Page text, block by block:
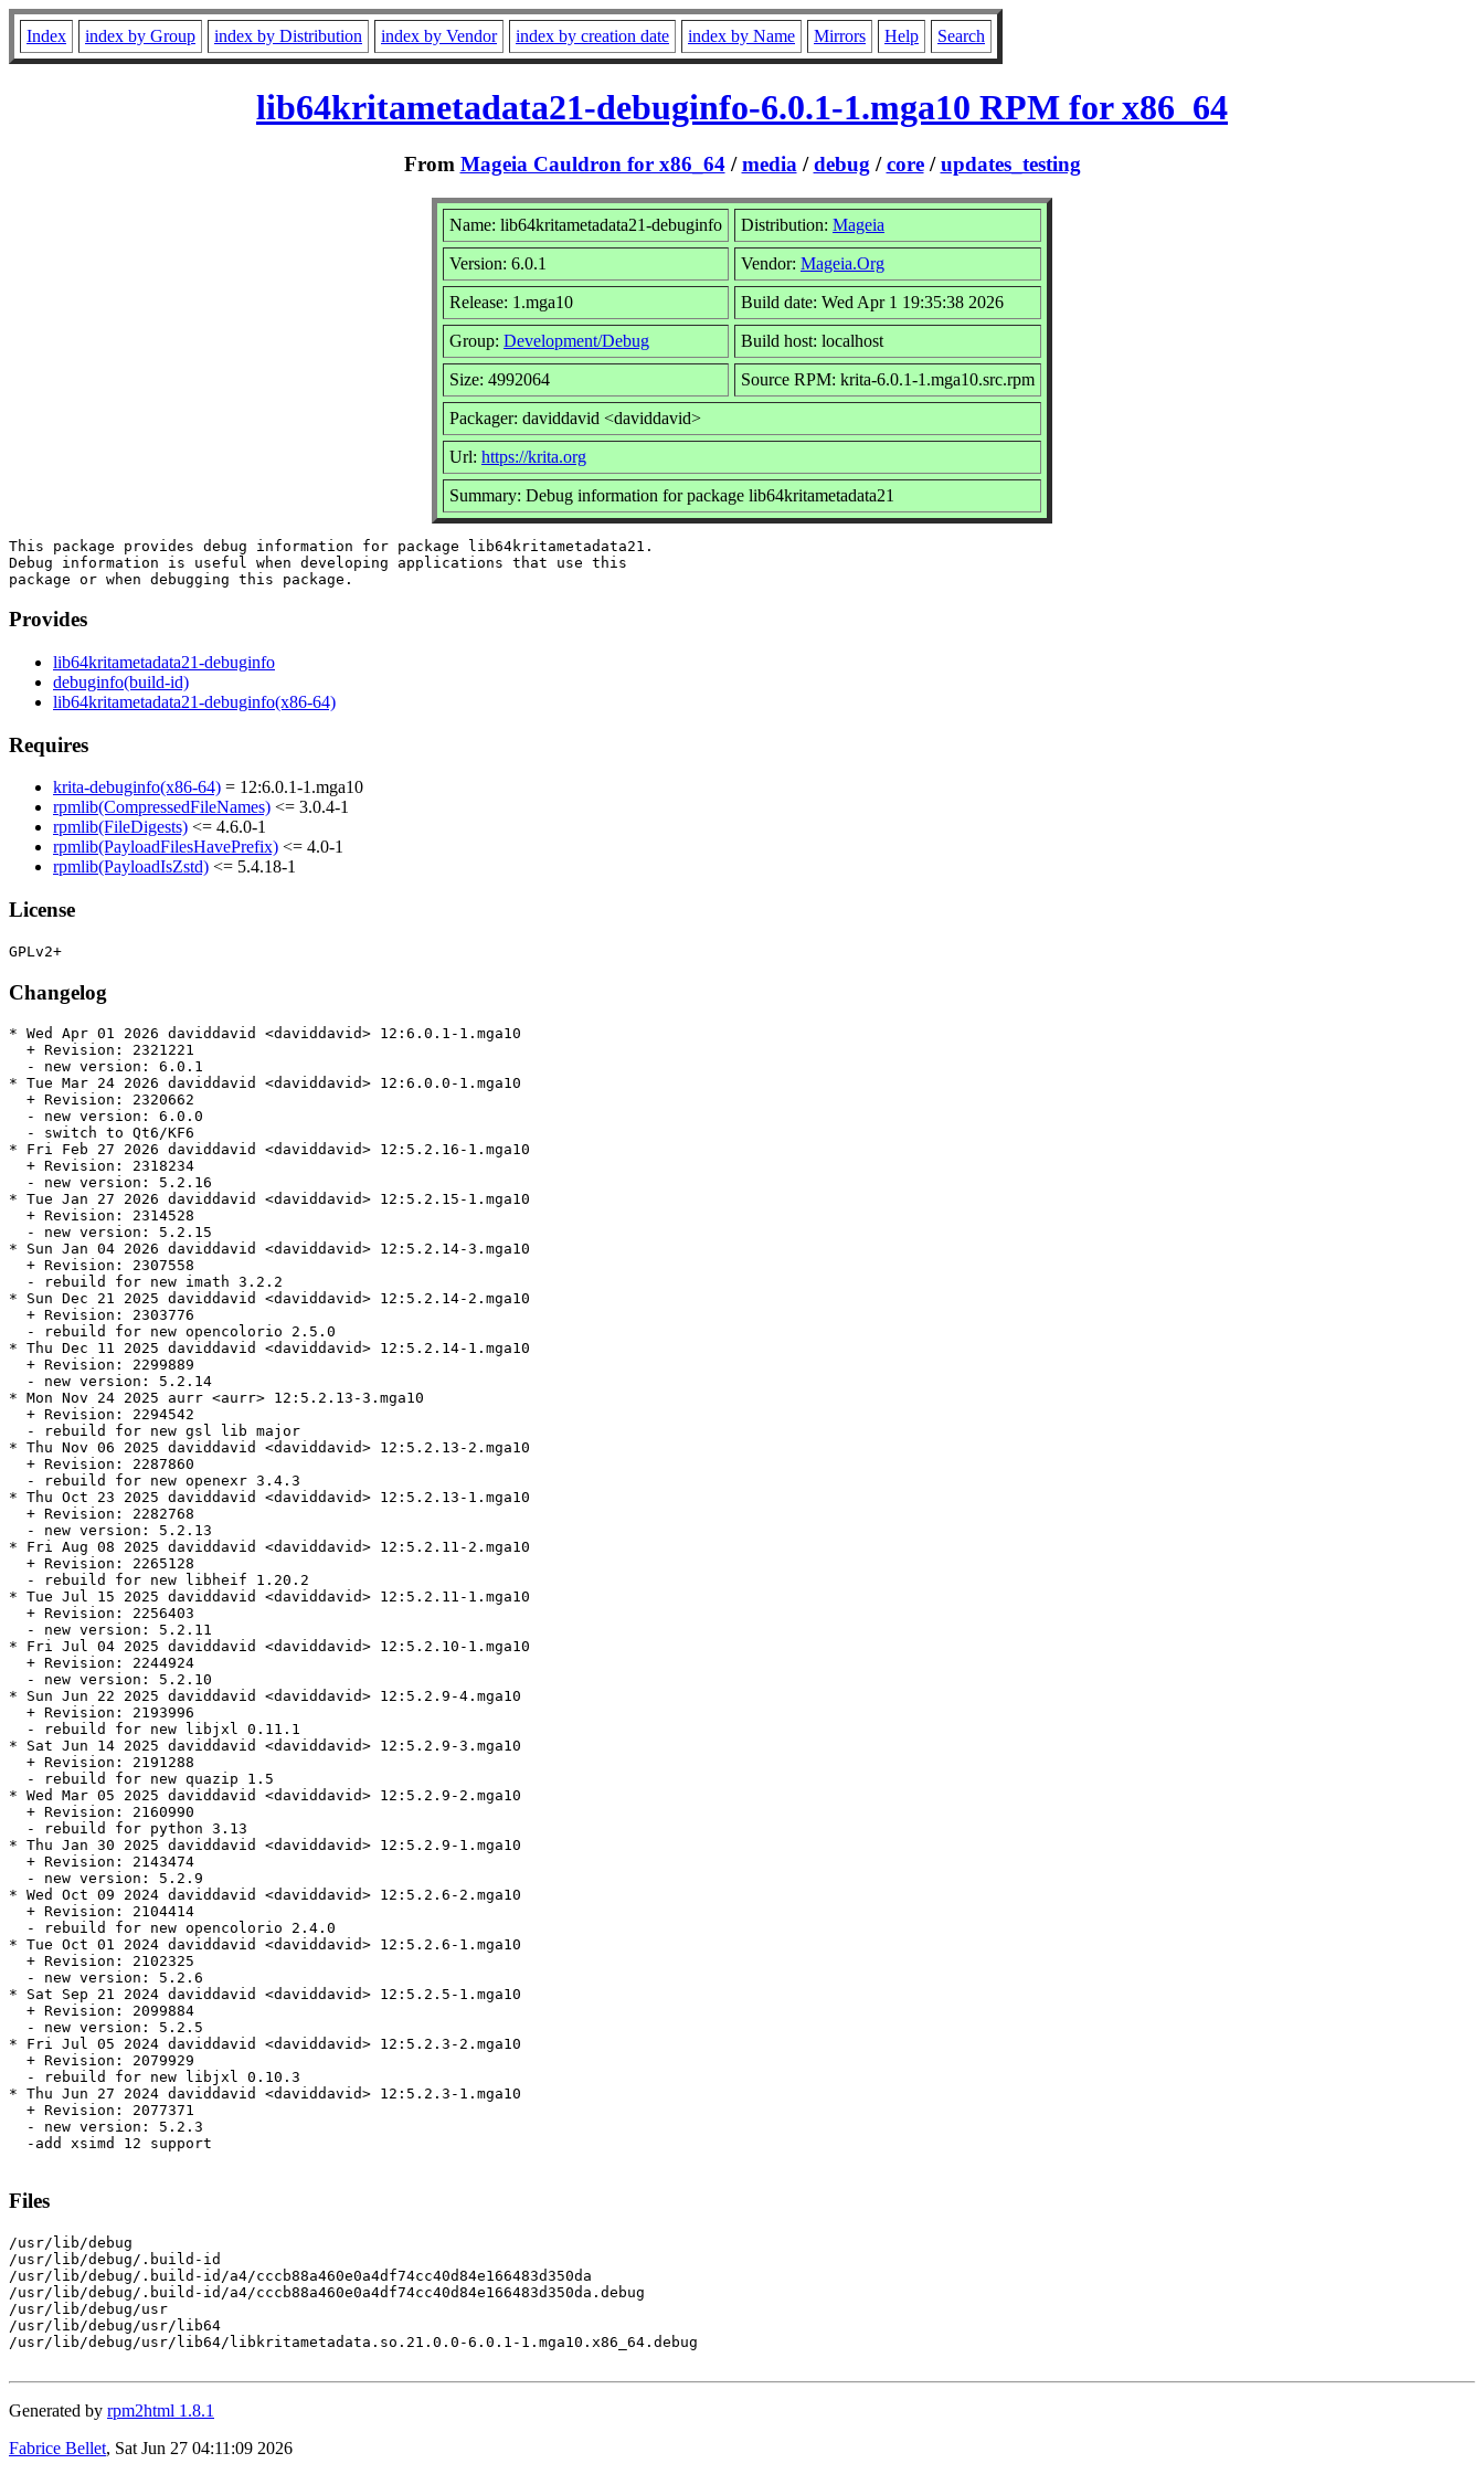
Index index by Group index by Distribution index by Vendor index by creation date index by Name Mirrors Help Search
lib64kritametadata21-debuginfo-6.0.1-1.mga10 RPM for x86_64
From Mageia Cauldron for x86_64/media /debug /core/updates_testing
Name: lib64kritametadata21-debuginfo Distribution: Mageia
Version: 6.0.1 Vendor: Mageia.Org
Release: 1.mga10 Build date: Wed Apr 1 19:35:38 2026
Group: Development/Debug Build host: localhost
Size: 4992064 Source RPM: krita-6.0.1-1.mga10.src.rpm
Packager: daviddavid <daviddavid>
Url: https://krita.org
Summary: Debug information for package lib64kritametadata21
This package provides debug information for package lib64kritametadata21.
Debug information is useful when developing applications that use this
Provides
lib64kritametadata21-debuginfo
debuginfo(build-id)
lib64kritametadata21-debuginfo(x86-64)
Requires
krita-debuginfo(x86-64) = 12:6.0.1-1.mga10
rpmlib(CompressedFileNames) <= 3.0.4-1
rpmlib(FileDigests) <= 4.6.0-1
rpmlib(PayloadFilesHavePrefix) <= 4.0-1
rpmlib(PayloadIsZstd) <= 5.4.18-1
License
Changelog
* Wed Apr 01 2026 daviddavid <daviddavid> 12:6.0.1-1.mga10
  + Revision: 2321221
  - new version: 6.0.1
* Tue Mar 24 2026 daviddavid <daviddavid> 12:6.0.0-1.mga10
  + Revision: 2320662
  - new version: 6.0.0
  - switch to Qt6/KF6
* Fri Feb 27 2026 daviddavid <daviddavid> 12:5.2.16-1.mga10
  + Revision: 2318234
  - new version: 5.2.16
* Tue Jan 27 2026 daviddavid <daviddavid> 12:5.2.15-1.mga10
  + Revision: 2314528
  - new version: 5.2.15
* Sun Jan 04 2026 daviddavid <daviddavid> 12:5.2.14-3.mga10
  + Revision: 2307558
  - rebuild for new imath 3.2.2
* Sun Dec 21 2025 daviddavid <daviddavid> 12:5.2.14-2.mga10
  + Revision: 2303776
  - rebuild for new opencolorio 2.5.0
* Thu Dec 11 2025 daviddavid <daviddavid> 12:5.2.14-1.mga10
  + Revision: 2299889
  - new version: 5.2.14
* Mon Nov 24 2025 aurr <aurr> 12:5.2.13-3.mga10
  + Revision: 2294542
  - rebuild for new gsl lib major
* Thu Nov 06 2025 daviddavid <daviddavid> 12:5.2.13-2.mga10
  + Revision: 2287860
  - rebuild for new openexr 3.4.3
* Thu Oct 23 2025 daviddavid <daviddavid> 12:5.2.13-1.mga10
  + Revision: 2282768
  - new version: 5.2.13
* Fri Aug 08 2025 daviddavid <daviddavid> 12:5.2.11-2.mga10
  + Revision: 2265128
  - rebuild for new libheif 1.20.2
* Tue Jul 15 2025 daviddavid <daviddavid> 12:5.2.11-1.mga10
  + Revision: 2256403
  - new version: 5.2.11
* Fri Jul 04 2025 daviddavid <daviddavid> 12:5.2.10-1.mga10
  + Revision: 2244924
  - new version: 5.2.10
* Sun Jun 22 2025 daviddavid <daviddavid> 12:5.2.9-4.mga10
  + Revision: 2193996
  - rebuild for new libjxl 0.11.1
* Sat Jun 14 2025 daviddavid <daviddavid> 12:5.2.9-3.mga10
  + Revision: 2191288
  - rebuild for new quazip 1.5
* Wed Mar 05 2025 daviddavid <daviddavid> 12:5.2.9-2.mga10
  + Revision: 2160990
  - rebuild for python 3.13
* Thu Jan 30 2025 daviddavid <daviddavid> 12:5.2.9-1.mga10
  + Revision: 2143474
  - new version: 5.2.9
* Wed Oct 09 2024 daviddavid <daviddavid> 12:5.2.6-2.mga10
  + Revision: 2104414
  - rebuild for new opencolorio 2.4.0
* Tue Oct 01 2024 daviddavid <daviddavid> 12:5.2.6-1.mga10
  + Revision: 2102325
  - new version: 5.2.6
* Sat Sep 21 2024 daviddavid <daviddavid> 12:5.2.5-1.mga10
  + Revision: 2099884
  - new version: 5.2.5
* Fri Jul 05 2024 daviddavid <daviddavid> 12:5.2.3-2.mga10
  + Revision: 2079929
  - rebuild for new libjxl 0.10.3
* Thu Jun 27 2024 daviddavid <daviddavid> 12:5.2.3-1.mga10
  + Revision: 2077371
  - new version: 5.2.3
  -add xsimd 12 support
Files
/usr/lib/debug
/usr/lib/debug/.build-id
/usr/lib/debug/.build-id/a4/cccb88a460e0a4df74cc40d84e166483d350da
/usr/lib/debug/.build-id/a4/cccb88a460e0a4df74cc40d84e166483d350da.debug
/usr/lib/debug/usr
/usr/lib/debug/usr/lib64
/usr/lib/debug/usr/lib64/libkritametadata.so.21.0.0-6.0.1-1.mga10.x86_64.debug
Generated by rpm2html 1.8.1
Fabrice Bellet, Sat Jun 27 04:11:09 2026